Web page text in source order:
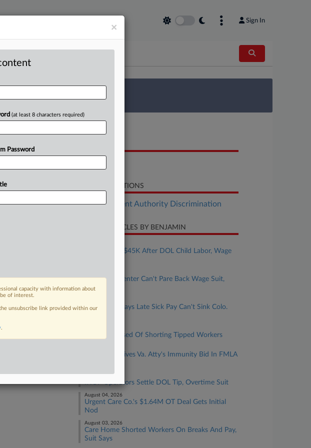
Sign In
Take the Law360 Survey
RELATED SECTIONS
Employment Authority Discrimination
RECENT ARTICLES BY BENJAMIN
Bakery Pays $45K After DOL Child Labor, Wage
NY Health Center Can't Pare Back Wage Suit,
Judge Says
UPS Driver Says Late Sick Pay Can't Sink Colo.
Casino Accused Of Shorting Tipped Workers
4th Circ. Revives Va. Atty's Immunity Bid In FMLA
August 04, 2026
IHOP Operators Settle DOL Tip, Overtime Suit
August 04, 2026
Urgent Care Co.'s $1.64M OT Deal Gets Initial
Nod
August 03, 2026
Care Home Shorted Workers On Breaks And Pay,
Suit Says
×
(at least 8 characters required)
Password
capacity with information about
of interest.
unsubscribe link provided within our
.